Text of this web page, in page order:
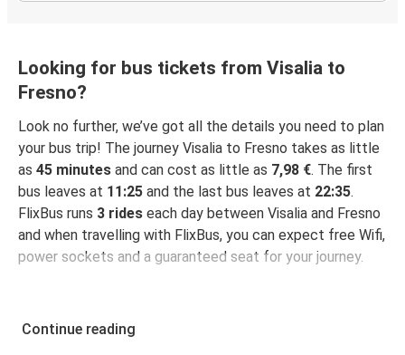
Looking for bus tickets from Visalia to
Fresno?
Look no further, we’ve got all the details you need to plan
your bus trip! The journey Visalia to Fresno takes as little
as 45 minutes and can cost as little as 7,98 €. The first
bus leaves at 11:25 and the last bus leaves at 22:35.
FlixBus runs 3 rides each day between Visalia and Fresno
and when travelling with FlixBus, you can expect free Wifi,
power sockets and a guaranteed seat for your journey.
Continue reading